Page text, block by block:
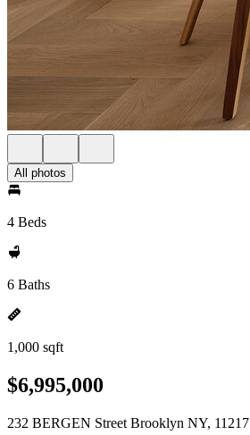
All photos
4 Beds
6 Baths
1,000 sqft
$6,995,000
232 BERGEN Street Brooklyn NY, 11217